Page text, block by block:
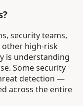
security teams,
other high-risk
is understanding
Some security
detection —
across the entire